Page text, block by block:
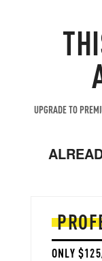
UPGRADE TO
ONLY